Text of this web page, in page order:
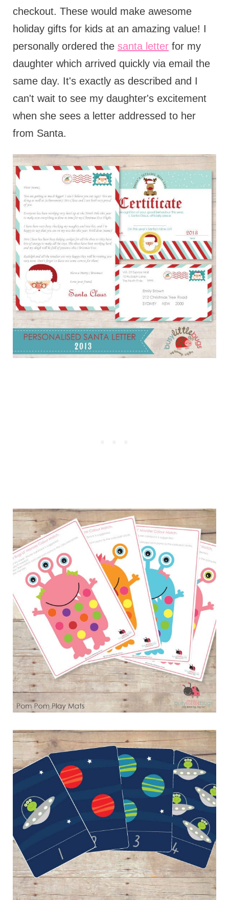
checkout. These would make awesome
holiday gifts for kids at an amazing value! I
personally ordered the santa letterfor my
daughter which arrived quickly via email the
same day. It's exactly as described and I
can't wait to see my daughter's excitement
when she sees a letter addressed to her
from Santa.